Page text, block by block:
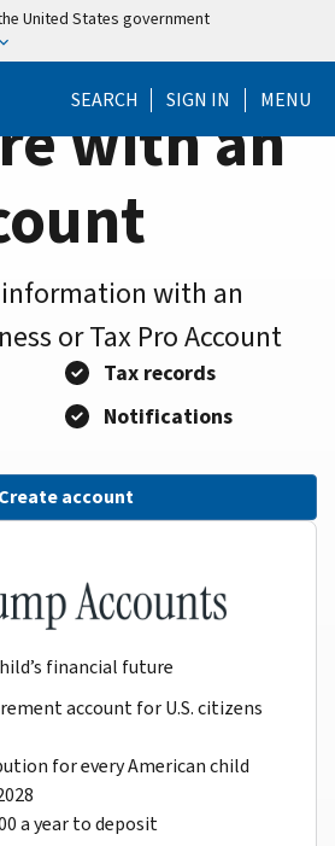
United States government
SEARCH SIGN IN MENU
with an
information with an
or Tax Pro Account
Tax records
Notifications
Create account
financial future
account for U.S. citizens
for every American child
a year to deposit